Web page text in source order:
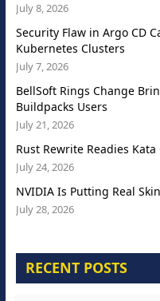
July 8, 2026
Security Flaw in Argo CD
Kubernetes Clusters
July 7, 2026
BellSoft Rings Change
Buildpacks Users
July 21, 2026
Rust Rewrite Readies
July 24, 2026
NVIDIA Is Putting Real
July 28, 2026
RECENT POSTS